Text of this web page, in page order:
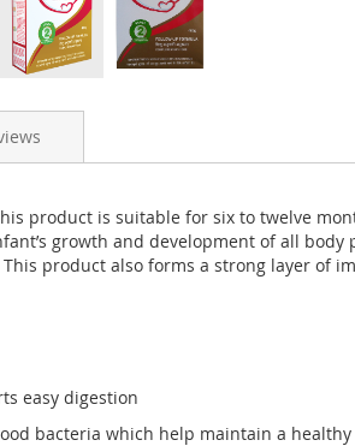
product is suitable for six to twelve
growth and development of all
product also forms a strong layer of
easy digestion
bacteria which help maintain a